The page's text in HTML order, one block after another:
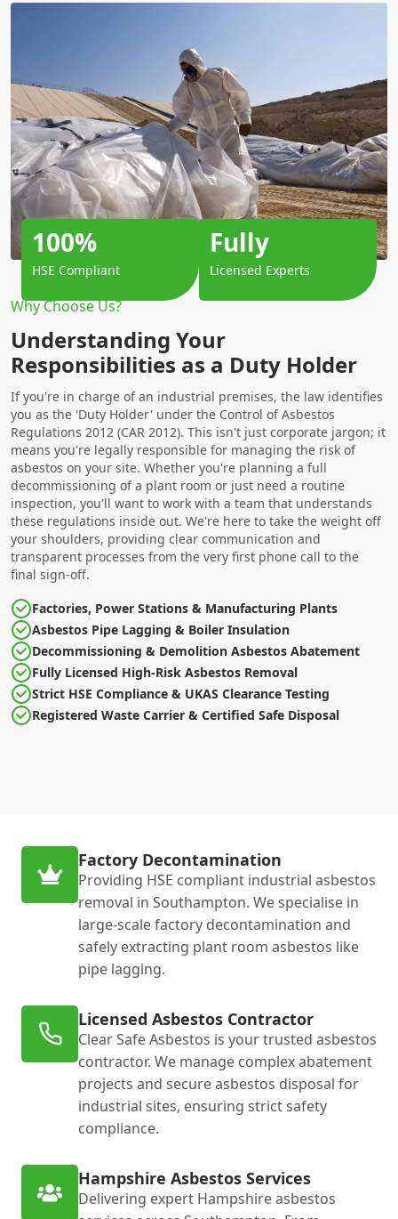
Why Choose Us?
Understanding Your
Responsibilities as a Duty Holder
If you're in charge of an industrial premises, the law identifies
you as the 'Duty Holder' under the Control of Asbestos
Regulations 2012 (CAR 2012). This isn't just corporate jargon; it
means you're legally responsible for managing the risk of
asbestos on your site. Whether you're planning a full
decommissioning of a plant room or just need a routine
inspection, you'll want to work with a team that understands
these regulations inside out. We're here to take the weight off
your shoulders, providing clear communication and
transparent processes from the very first phone call to the
final sign-off.
Factories, Power Stations & Manufacturing Plants
Asbestos Pipe Lagging & Boiler Insulation
Decommissioning & Demolition Asbestos Abatement
Fully Licensed High-Risk Asbestos Removal
Strict HSE Compliance & UKAS Clearance Testing
Registered Waste Carrier & Certified Safe Disposal
100%
HSE Compliant
Fully
Licensed Experts
Factory Decontamination
Providing HSE compliant industrial asbestos
removal in Southampton. We specialise in
large-scale factory decontamination and
safely extracting plant room asbestos like
pipe lagging.
Licensed Asbestos Contractor
Clear Safe Asbestos is your trusted asbestos
contractor. We manage complex abatement
projects and secure asbestos disposal for
industrial sites, ensuring strict safety
compliance.
Hampshire Asbestos Services
Delivering expert Hampshire asbestos